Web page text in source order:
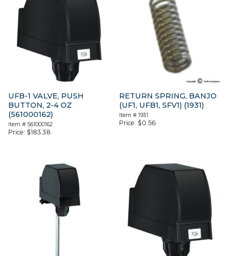
UFB-1 VALVE, PUSH
BUTTON, 2-4 OZ
(561000162)
Item # 561000162
Price: $183.38
RETURN SPRING, BANJO
(UF1, UFB1, SFV1) (1931)
Item #1931
Price: $0.56